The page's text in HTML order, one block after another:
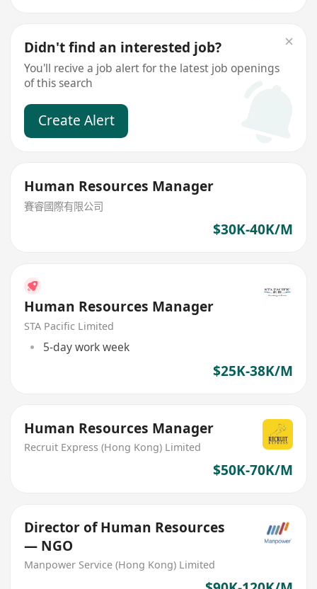
Didn't find an interested job?
You'll recive a job alert for the latest job openings
of this search
Create Alert
Human Resources Manager
賽睿國際有限公司
$30K-40K/M
Human Resources Manager
STA Pacific Limited
5-day work week
$25K-38K/M
Human Resources Manager
Recruit Express (Hong Kong) Limited
$50K-70K/M
Director of Human Resources
— NGO
Manpower Service (Hong Kong) Limited